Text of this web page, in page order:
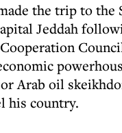
the trip to the
Jeddah
Arab oil
his country.